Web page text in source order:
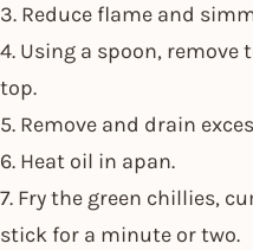
3. Reduce flame and
4. Using a spoon,
top.
5. Remove and drain
6. Heat oil in apan.
7. Fry the green chillies,
stick for a minute or two.